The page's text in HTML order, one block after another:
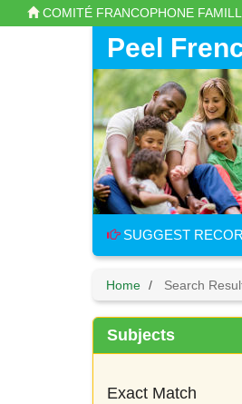
to
COMITÉ FRANCOPHONE
Peel
SUGGEST
Home Search
Subjects
Exact Match